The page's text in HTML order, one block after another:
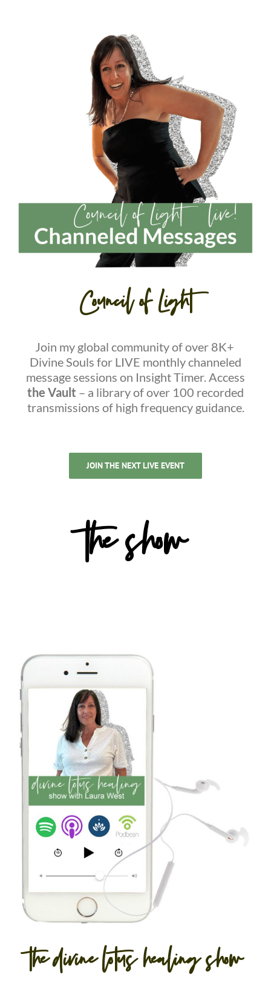
Council of Light
Join my global community of over 8K+
Divine Souls for LIVE monthly channeled
message sessions on Insight Timer. Access
the Vault – a library of over 100 recorded
transmissions of high frequency guidance.
JOIN THE NEXT LIVE EVENT
the show
the divine lotus healing show